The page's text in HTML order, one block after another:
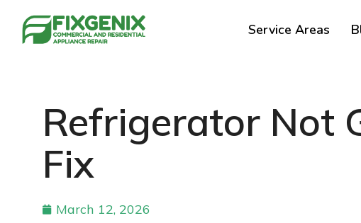
Service Areas
Refrigerator Not
Fix
March 12, 2026